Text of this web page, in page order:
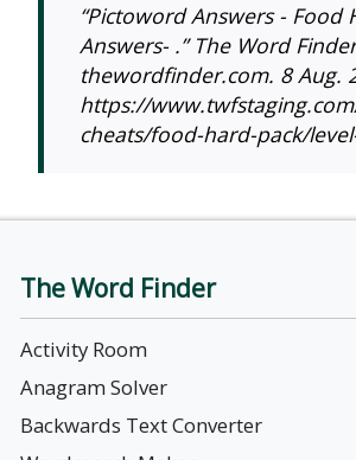
“Pictoword Answers - Food
Answers- .” The Word
thewordfinder.com. 8 Aug.
https://
cheats/food-hard-pack/
The Word Finder
Activity Room
Anagram Solver
Backwards Text Converter